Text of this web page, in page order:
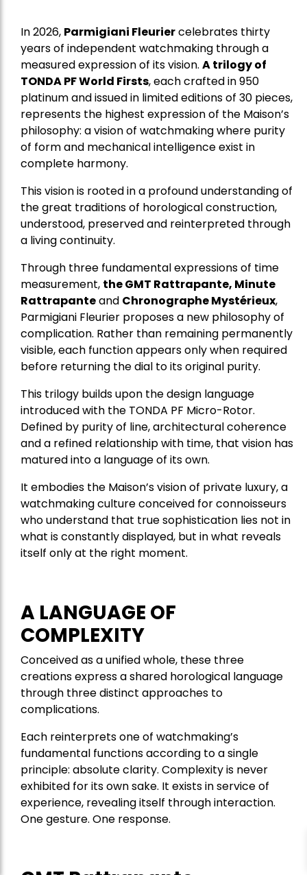
In 2026, Parmigiani Fleuriercelebrates thirty
years of independent watchmaking through a
measured expression of its vision. A trilogy of
TONDA PF World Firsts, each crafted in 950
platinum and issued in limited editions of 30 pieces,
represents the highest expression of the Maison’s
philosophy: a vision of watchmaking where purity
of form and mechanical intelligence exist in
complete harmony.
This vision is rooted in a profound understanding of
the great traditions of horological construction,
understood, preserved and reinterpreted through
a living continuity.
Through three fundamental expressions of time
measurement, the GMT Rattrapante, Minute
Rattrapanteand Chronographe Mystérieux,
Parmigiani Fleurier proposes a new philosophy of
complication. Rather than remaining permanently
visible, each function appears only when required
before returning the dial to its original purity.
This trilogy builds upon the design language
introduced with the TONDA PF Micro-Rotor.
Defined by purity of line, architectural coherence
and a refined relationship with time, that vision has
matured into a language of its own.
It embodies the Maison’s vision of private luxury, a
watchmaking culture conceived for connoisseurs
who understand that true sophistication lies not in
what is constantly displayed, but in what reveals
itself only at the right moment.
A LANGUAGE OF
COMPLEXITY
Conceived as a unified whole, these three
creations express a shared horological language
through three distinct approaches to
complications.
Each reinterprets one of watchmaking’s
fundamental functions according to a single
principle: absolute clarity. Complexity is never
exhibited for its own sake. It exists in service of
experience, revealing itself through interaction.
One gesture. One response.